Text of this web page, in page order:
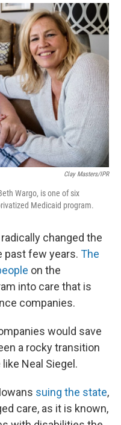
o
k
y
r
Clay Masters/IPR
Wargo, is one of six
Medicaid program.
changed the
past few years. The
on the
into care that is
companies.
would save
a rocky transition
Neal Siegel.
suing the state,
care, as it is known,